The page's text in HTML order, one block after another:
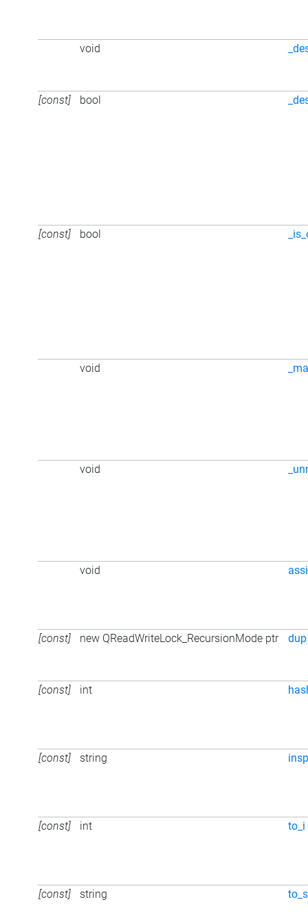
void
[const] bool
[const] bool
void
void
void
[const] new QReadWriteLock_RecursionMode ptr dup
[const] int
[const] string
[const] int to_i
[const] string to_s